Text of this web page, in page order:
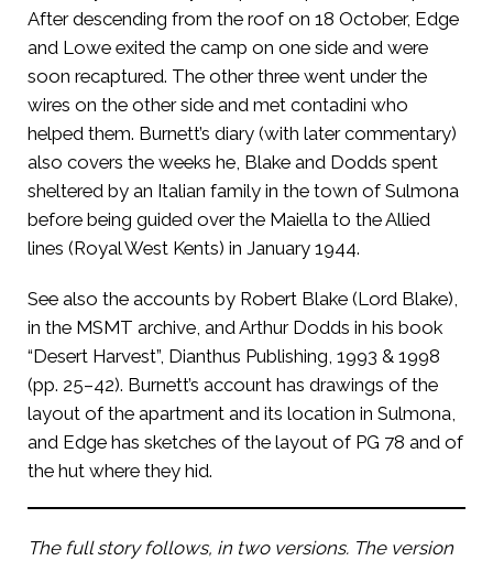
After descending from the roof on 18 October, Edge
and Lowe exited the camp on one side and were
soon recaptured. The other three went under the
wires on the other side and met contadini who
helped them. Burnett’s diary (with later commentary)
also covers the weeks he, Blake and Dodds spent
sheltered by an Italian family in the town of Sulmona
before being guided over the Maiella to the Allied
lines (Royal West Kents) in January 1944.
See also the accounts by Robert Blake (Lord Blake),
in the MSMT archive, and Arthur Dodds in his book
“Desert Harvest”, Dianthus Publishing, 1993 & 1998
(pp. 25–42). Burnett’s account has drawings of the
layout of the apartment and its location in Sulmona,
and Edge has sketches of the layout of PG 78 and of
the hut where they hid.
The full story follows, in two versions. The version